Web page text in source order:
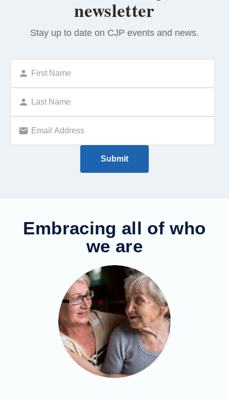
newsletter
Stay up to date on CJP events and news.
Embracing all of who
we are